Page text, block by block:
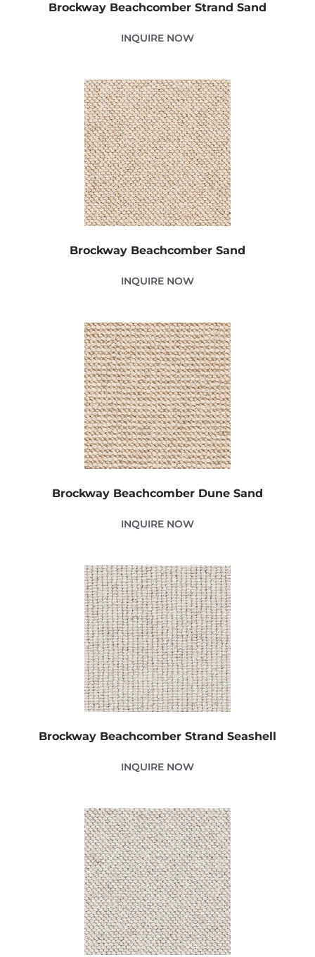
Brockway Beachcomber Strand Sand
INQUIRE NOW
Brockway Beachcomber Sand
INQUIRE NOW
Brockway Beachcomber Dune Sand
INQUIRE NOW
Brockway Beachcomber Strand Seashell
INQUIRE NOW